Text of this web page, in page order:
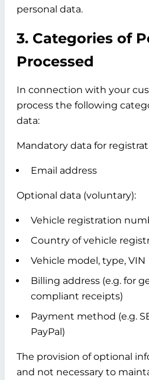
personal data.
3. Categories of
Processed
In connection with your
process the following
data:
Mandatory data for
Email address
Optional data (voluntary):
Vehicle registration
Country of vehicle
Vehicle model, type, VIN
Billing address (e.g. for
compliant receipts)
Payment method (e.g.
PayPal)
The provision of optional
and not necessary to